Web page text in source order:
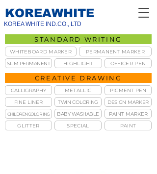
KOREAWHITE
KOREA WHITE IND.CO., LTD
STANDARD WRITING
WHITEBOARD MARKER
PERMANENT MARKER
SLIM PERMANENT
HIGHLIGHT OFFICER PEN
CREATIVE DRAWING
CALLIGRAPHY
METALLIC
FINE LINER
TWIN COLORING
CHILDREN COLORING BABY WASHABLE
PIGMENT PEN
DESIGN MARKER
PAINT MARKER
PAINT
SPECIAL
GLITTER